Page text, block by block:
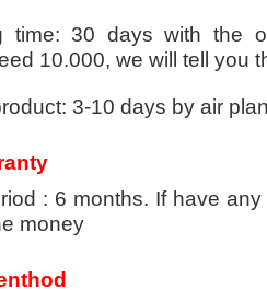
time: 30 days with the
10.000, we will tell you
3-10 days by air
: 6 months. If have
money